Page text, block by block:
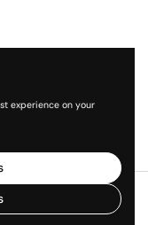
Transaction Act
experience on your